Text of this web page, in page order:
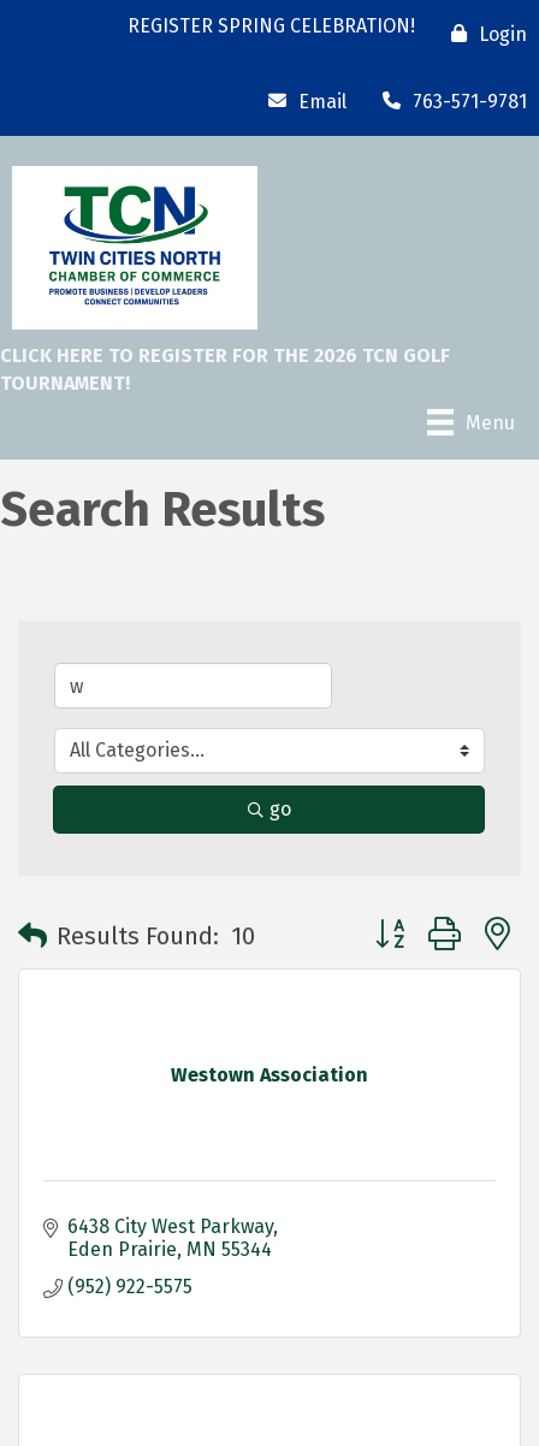
REGISTER SPRING CELEBRATION! Login
Email 763-571-9781
CLICK HERE TO REGISTER FOR THE 2026 TCN GOLF
TOURNAMENT!
Menu
Search Results
go
Results Found: 10 Button group with
Westown Association
6438 City West Parkway
Eden Prairie MN 55344
(952) 922-5575